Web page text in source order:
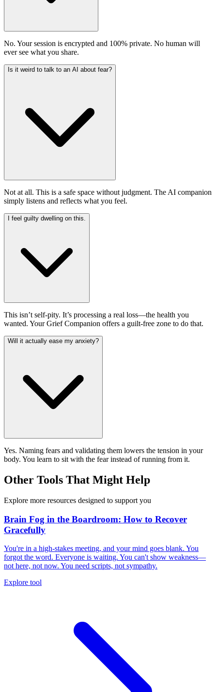
No. Your session is encrypted and 100% private. No human will
ever see what you share.
Is it weird to talk to an AI about fear?
Not at all. This is a safe space without judgment. The AI companion
simply listens and reflects what you feel.
I feel guilty dwelling on this.
This isn’t self-pity. It’s processing a real loss—the health you
wanted. Your Grief Companion offers a guilt-free zone to do that.
Will it actually ease my anxiety?
Yes. Naming fears and validating them lowers the tension in your
body. You learn to sit with the fear instead of running from it.
Other Tools That Might Help
Explore more resources designed to support you
Brain Fog in the Boardroom: How to Recover
Gracefully
You're in a high-stakes meeting, and your mind goes blank. You
forgot the word. Everyone is waiting. You can't show weakness—
not here, not now. You need scripts, not sympathy.
Explore tool